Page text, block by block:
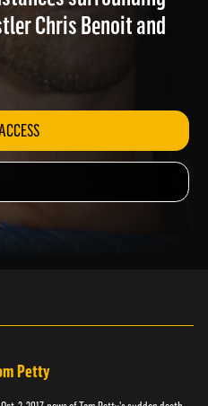
surrounding
Chris Benoit and
ACCESS
Petty